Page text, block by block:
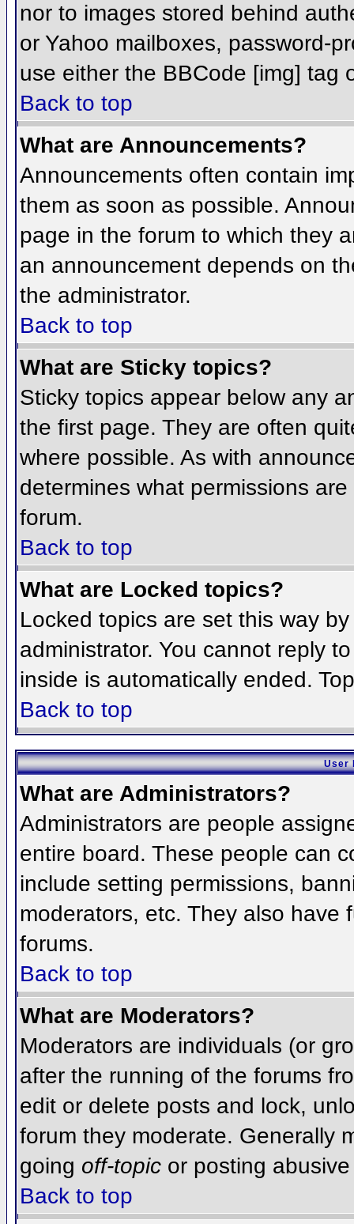
nor to images stored behind
or Yahoo mailboxes, password-
use either the BBCode [img] tag
Back to top
What are Announcements?
Announcements often contain
them as soon as possible.
page in the forum to which they
an announcement depends on
the administrator.
Back to top
What are Sticky topics?
Sticky topics appear below any
the first page. They are often
where possible. As with
determines what permissions
forum.
Back to top
What are Locked topics?
Locked topics are set this way
administrator. You cannot reply
inside is automatically ended.
Back to top
User
What are Administrators?
Administrators are people
entire board. These people can
include setting permissions,
moderators, etc. They also have
forums.
Back to top
What are Moderators?
Moderators are individuals (or
after the running of the forums
edit or delete posts and lock,
forum they moderate. Generally
going off-topic or posting
Back to top